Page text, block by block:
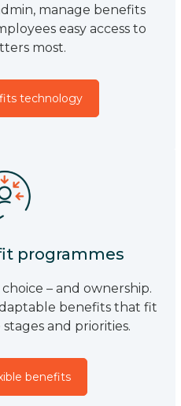
manage benefits
easy access to
most.
technology
programmes
– and ownership.
benefits that fit
and priorities.
benefits